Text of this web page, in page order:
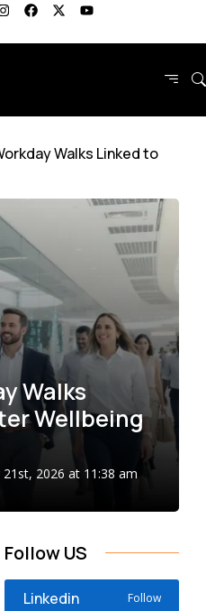
Walks Linked to
Walks
Wellbeing
21st, 2026 at 11:38 am
Follow US
Linkedin Follow